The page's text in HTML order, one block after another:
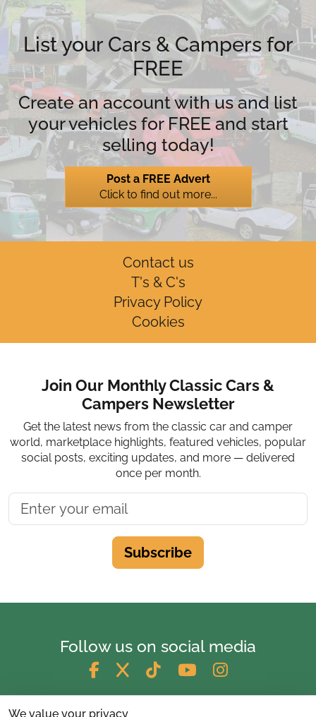
List your Cars & Campers for
FREE
Create an account with us and list
your vehicles for FREE and start
selling today!
Post a FREE Advert
Click to find out more...
Contact us
T's & C's
Privacy Policy
Cookies
Join Our Monthly Classic Cars &
Campers Newsletter
Get the latest news from the classic car and camper
world, marketplace highlights, featured vehicles, popular
social posts, exciting updates, and more — delivered
once per month.
Subscribe
Follow us on social media
We value your privacy